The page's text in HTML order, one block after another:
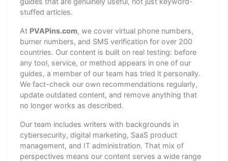
stuffed articles.
At PVAPins.com, we cover virtual phone numbers,
burner numbers, and SMS verification for over 200
countries. Our content is built on real testing: before
any tool, service, or method appears in one of our
guides, a member of our team has tried it personally.
We fact-check our own recommendations regularly,
update outdated content, and remove anything that
no longer works as described.
Our team includes writers with backgrounds in
cybersecurity, digital marketing, SaaS product
management, and IT administration. That mix of
perspectives means our content serves a wide range